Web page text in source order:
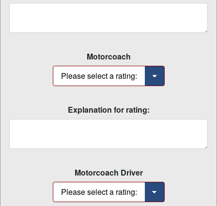
Motorcoach
Explanation for rating:
Motorcoach Driver